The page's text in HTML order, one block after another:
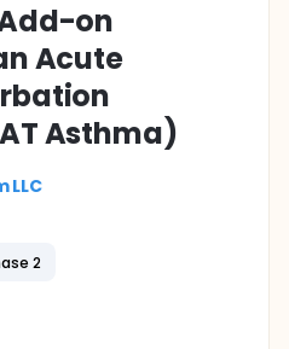
on
Acute
Asthma)
LLC
2